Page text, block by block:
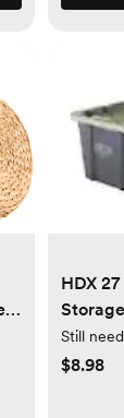
HDX
Black
Green
Still
$8.98